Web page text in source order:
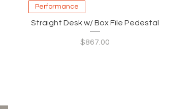
Quick View
Performance
Straight Desk w/ Box File Pedestal
Price
$867.00